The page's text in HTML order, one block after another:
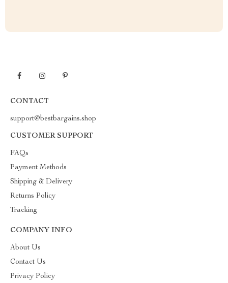
CONTACT
support@bestbargains.shop
CUSTOMER SUPPORT
FAQs
Payment Methods
Shipping & Delivery
Returns Policy
Tracking
COMPANY INFO
About Us
Contact Us
Privacy Policy